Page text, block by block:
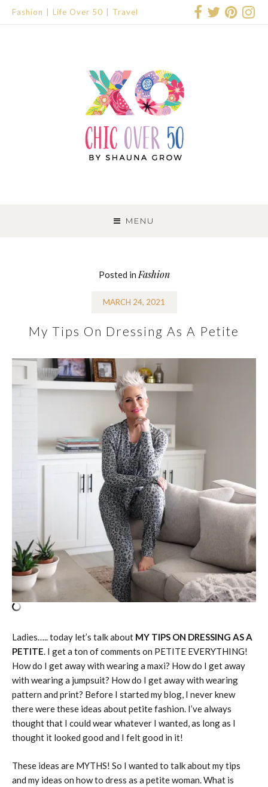
Fashion Life Over 50 Travel
MENU
TO
CONTENT
Posted in Fashion
MARCH 24, 2021
My Tips On Dressing As A Petite
Ladies….. today let’s talk about MY TIPS ON DRESSING AS A
PETITE. I get a ton of comments on PETITE EVERYTHING!
How do I get away with wearing a maxi? How do I get away
with wearing a jumpsuit? How do I get away with wearing
pattern and print? Before I started my blog, I never knew
there were these ideas about petite fashion. I’ve always
thought that I could wear whatever I wanted, as long as I
thought it looked good and I felt good in it!
These ideas are MYTHS! So I wanted to talk about my tips
and my ideas on how to dress as a petite woman. What is